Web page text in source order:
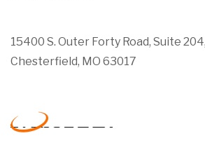
15400 S. Outer Forty Road, Suite 204,
Chesterfield, MO 63017